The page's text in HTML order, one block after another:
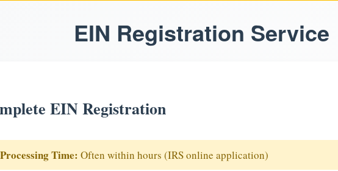
EIN Registration Service
EIN Registration
Processing Time: Often within hours (IRS online application)